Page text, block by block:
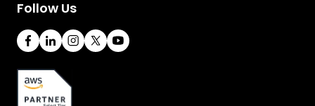
Follow Us